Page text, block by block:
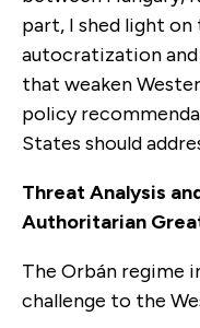
part, I shed light on
autocratization
that weaken
policy
States should
Threat Analysis
Authoritarian
The Orbán regime
challenge to the